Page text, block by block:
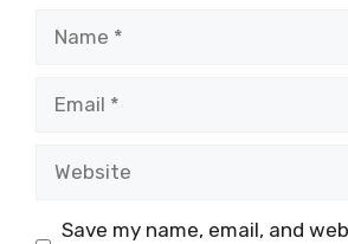
Name
Email
Website
Save my name, email, and